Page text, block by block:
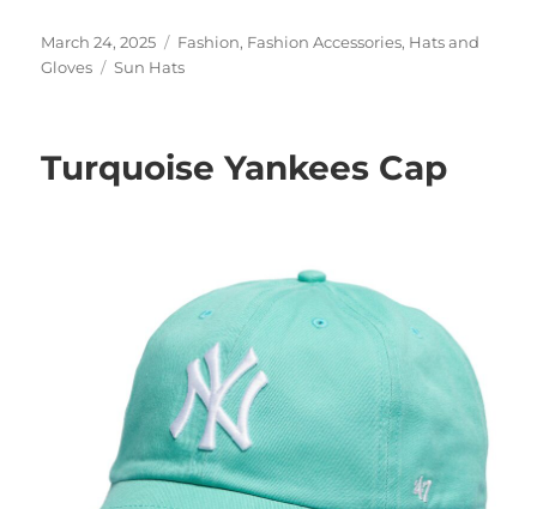
Posted
on
March 24, 2025 Categories
Fashion, Fashion Accessories, Hats and
Gloves
Tags
Sun Hats
Turquoise Yankees Cap